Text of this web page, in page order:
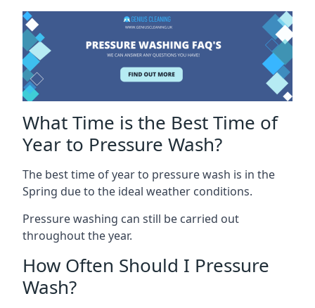
What Time is the Best Time of
Year to Pressure Wash?
The best time of year to pressure wash is in the
Spring due to the ideal weather conditions.
Pressure washing can still be carried out
throughout the year.
How Often Should I Pressure
Wash?